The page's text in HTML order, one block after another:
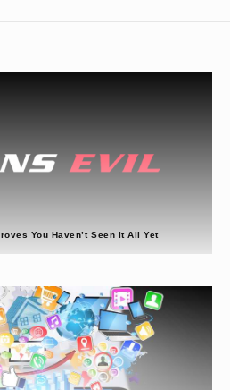
You Haven’t Seen It All Yet